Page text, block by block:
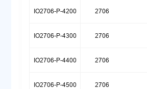
IO2706-P-4200 2706
IO2706-P-4300 2706
IO2706-P-4400 2706
IO2706-P-4500 2706